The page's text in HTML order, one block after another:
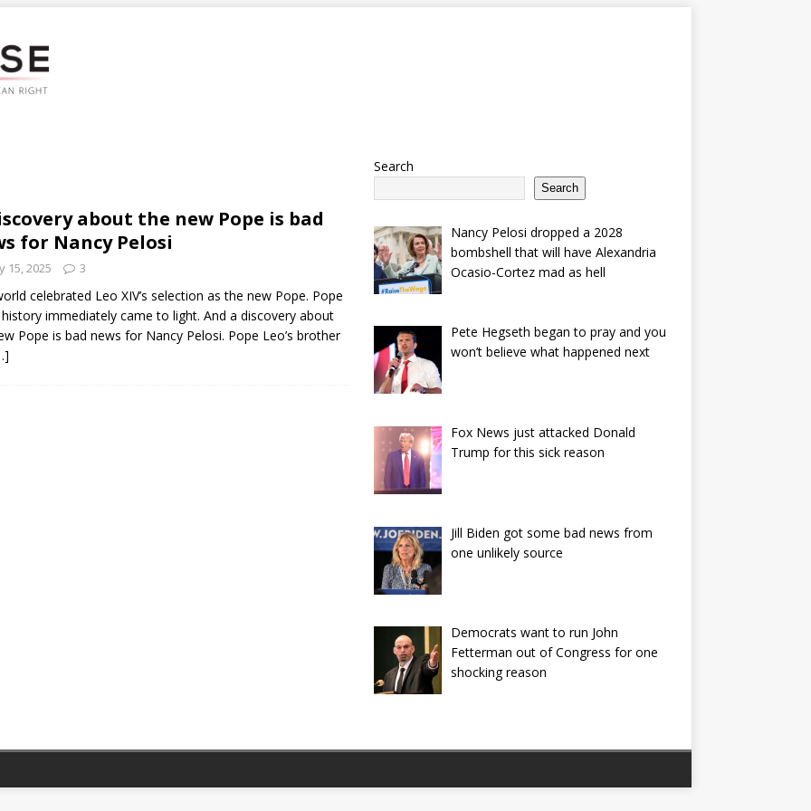
about the new Pope is bad
for Nancy Pelosi
15, 2025 3
celebrated Leo XIV’s selection as the new Pope. Pope
history immediately came to light. And a discovery about
Pope is bad news for Nancy Pelosi. Pope Leo’s brother
Search
Search
Nancy Pelosi dropped a 2028
bombshell that will have Alexandria
Ocasio-Cortez mad as hell
Pete Hegseth began to pray and you
won’t believe what happened next
Fox News just attacked Donald
Trump for this sick reason
Jill Biden got some bad news from
one unlikely source
Democrats want to run John
Fetterman out of Congress for one
shocking reason